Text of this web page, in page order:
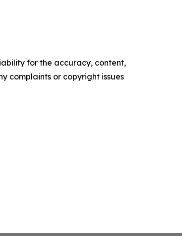
for the accuracy, content,
complaints or copyright issues